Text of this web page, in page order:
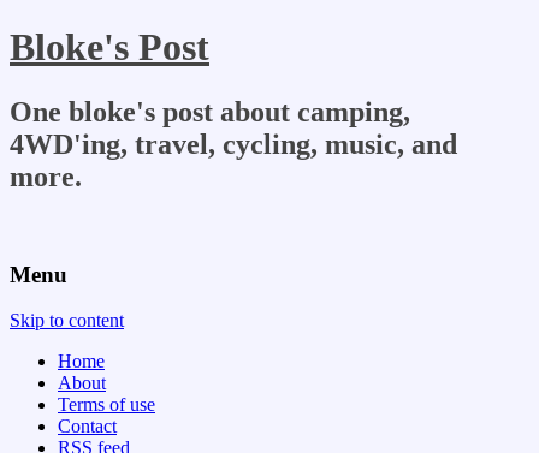
Bloke's Post
One bloke's post about camping,
4WD'ing, travel, cycling, music, and
more.
Menu
Skip to content
Home
About
Terms of use
Contact
RSS feed